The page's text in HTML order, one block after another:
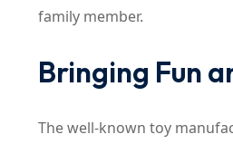
family member.
Bringing Fun
The well-known toy